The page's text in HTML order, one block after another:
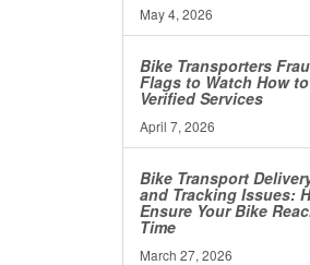
May 4, 2026
Bike Transporters
Flags to Watch How
Verified Services
April 7, 2026
Bike Transport
and Tracking Issues:
Ensure Your Bike
Time
March 27, 2026